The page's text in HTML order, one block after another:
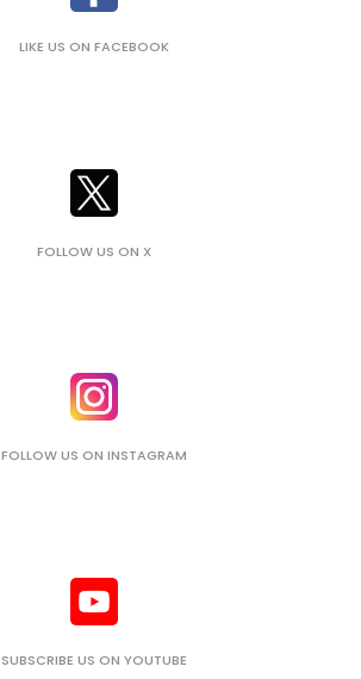
LIKE US ON FACEBOOK
FOLLOW US ON X
FOLLOW US ON INSTAGRAM
SUBSCRIBE US ON YOUTUBE